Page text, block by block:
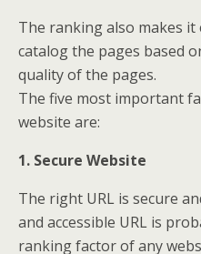
The ranking also makes
catalog the pages based
quality of the pages.
The five most important
website are:
1. Secure Website
The right URL is secure
and accessible URL is
ranking factor of any